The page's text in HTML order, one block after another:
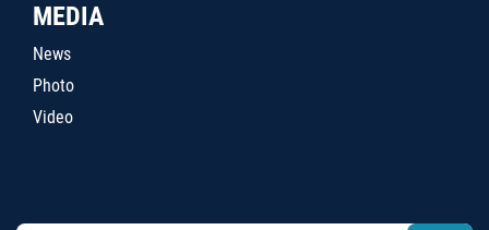
MEDIA
News
Photo
Video